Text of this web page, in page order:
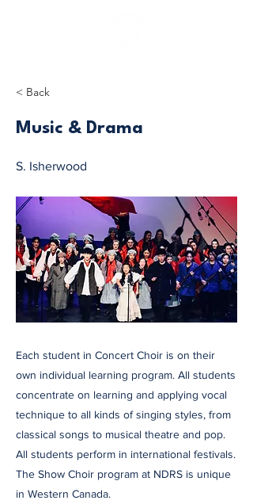
< Back
Music & Drama
S. Isherwood
Each student in Concert Choir is on their
own individual learning program. All students
concentrate on learning and applying vocal
technique to all kinds of singing styles, from
classical songs to musical theatre and pop.
All students perform in international festivals.
The Show Choir program at NDRS is unique
in Western Canada.